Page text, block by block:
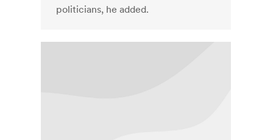
politicians, he added.